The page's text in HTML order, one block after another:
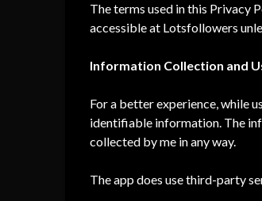
The terms used in this Privacy
accessible at Lotsfollowers
Information Collection and
For a better experience, while
identifiable information. The
collected by me in any way.
The app does use third-party